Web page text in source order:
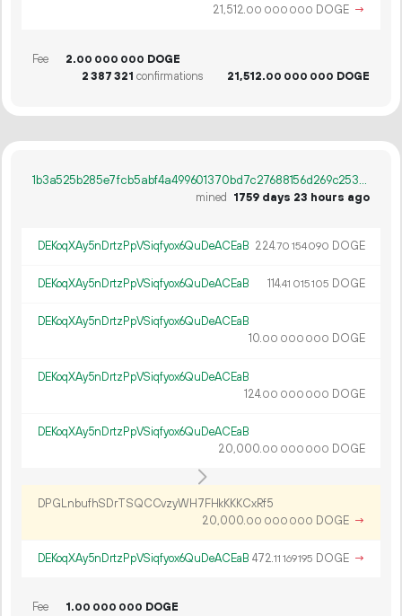
21 512.00 000 000 DOGE →
Fee 2.00 000 000 DOGE
2387321 confirmations 21 512.00 000 000 DOGE
1b3a525b285e7fcb5abf4a499601370bd7c27688156d269c253c08adb6f06416
mined 1759 days 23 hours ago
DEKoqXAy5nDrtzPpVSiqfyox6QuDeACEaB 224.70 154090 DOGE
DEKoqXAy5nDrtzPpVSiqfyox6QuDeACEaB 114.41 015105 DOGE
DEKoqXAy5nDrtzPpVSiqfyox6QuDeACEaB
10.00 000 000 DOGE
DEKoqXAy5nDrtzPpVSiqfyox6QuDeACEaB
124.00 000 000 DOGE
DEKoqXAy5nDrtzPpVSiqfyox6QuDeACEaB
20 000.00 000 000 DOGE
DPGLnbufhSDrTSQCCvzyWH7FHkKKKCxRf5
20 000.00 000 000 DOGE →
DEKoqXAy5nDrtzPpVSiqfyox6QuDeACEaB 472.11 169195 DOGE →
Fee 1.00 000 000 DOGE